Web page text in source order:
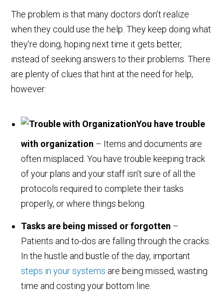
The problem is that many doctors don’t realize
when they could use the help. They keep doing what
they’re doing, hoping next time it gets better,
instead of seeking answers to their problems. There
are plenty of clues that hint at the need for help,
however:
You have trouble
with organization – Items and documents are
often misplaced. You have trouble keeping track
of your plans and your staff isn’t sure of all the
protocols required to complete their tasks
properly, or where things belong.
Tasks are being missed or forgotten –
Patients and to-dos are falling through the cracks.
In the hustle and bustle of the day, important
steps in your systems are being missed, wasting
time and costing your bottom line.